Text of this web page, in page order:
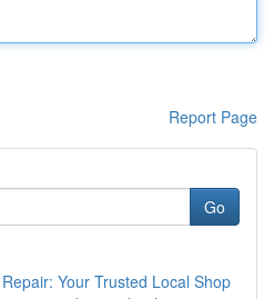
Report Page
Go
Your Trusted Local Shop